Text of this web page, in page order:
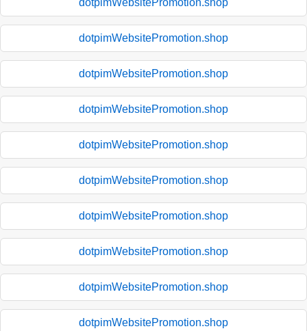
dotpimWebsitePromotion.shop
dotpimWebsitePromotion.shop
dotpimWebsitePromotion.shop
dotpimWebsitePromotion.shop
dotpimWebsitePromotion.shop
dotpimWebsitePromotion.shop
dotpimWebsitePromotion.shop
dotpimWebsitePromotion.shop
dotpimWebsitePromotion.shop